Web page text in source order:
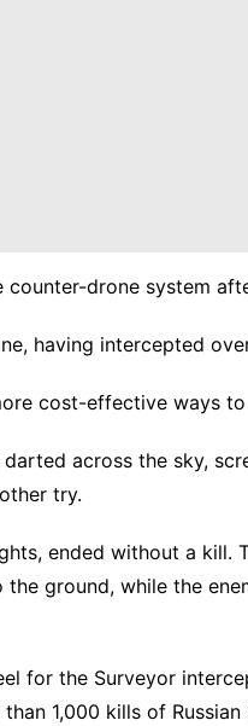
drone system
having intercepted
cost-effective ways
across the sky,
try.
, ended without a kill.
ground, while the
for the Surveyor
1,000 kills of